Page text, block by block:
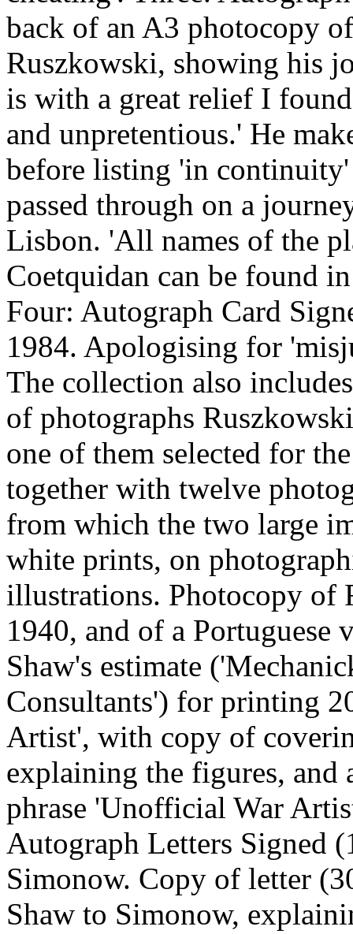
back of an A3 photocopy
Ruszkowski, showing his
is with a great relief I
and unpretentious.' He
before listing 'in continuity'
passed through on a
Lisbon. 'All names of the
Coetquidan can be found
Four: Autograph Card
1984. Apologising for
The collection also
of photographs
one of them selected for
together with twelve
from which the two large
white prints, on
illustrations. Photocopy of
1940, and of a Portuguese
Shaw's estimate
Consultants') for printing
Artist', with copy of
explaining the figures, and
phrase 'Unofficial War
Autograph Letters Signed
Simonow. Copy of letter
Shaw to Simonow,